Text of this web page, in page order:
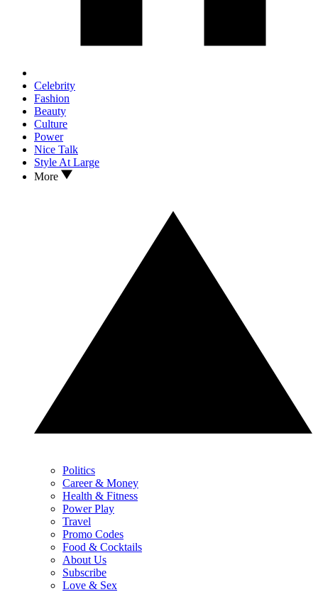
Celebrity
Fashion
Beauty
Culture
Power
Nice Talk
Style At Large
More
Politics
Career & Money
Health & Fitness
Power Play
Travel
Promo Codes
Food & Cocktails
About Us
Subscribe
Love & Sex